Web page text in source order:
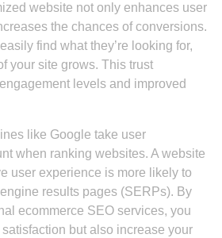
website not only enhances user
the chances of conversions.
find what they’re looking for,
your site grows. This trust
levels and improved
like Google take user
when ranking websites. A website
user experience is more likely to
results pages (SERPs). By
ecommerce SEO services, you
but also increase your